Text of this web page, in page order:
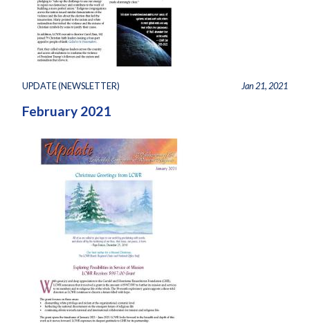
UPDATE (NEWSLETTER) Jan 21, 2021
February 2021